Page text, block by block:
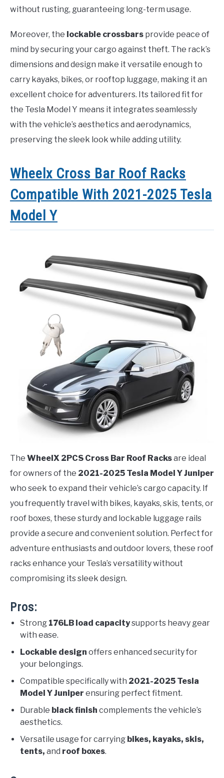
without rusting, guaranteeing long-term usage.
Moreover, the lockable crossbars provide peace of
mind by securing your cargo against theft. The rack’s
dimensions and design make it versatile enough to
carry kayaks, bikes, or rooftop luggage, making it an
excellent choice for adventurers. Its tailored fit for
the Tesla Model Y means it integrates seamlessly
with the vehicle’s aesthetics and aerodynamics,
preserving the sleek look while adding utility.
Wheelx Cross Bar Roof Racks
Compatible With 2021-2025 Tesla
Model Y
The WheelX 2PCS Cross Bar Roof Racksare ideal
for owners of the 2021-2025 Tesla Model Y Juniper
who seek to expand their vehicle’s cargo capacity. If
you frequently travel with bikes, kayaks, skis, tents, or
roof boxes, these sturdy and lockable luggage rails
provide a secure and convenient solution. Perfect for
adventure enthusiasts and outdoor lovers, these roof
racks enhance your Tesla’s versatility without
compromising its sleek design.
Pros:
Strong 176LB load capacitysupports heavy gear
with ease.
Lockable design offers enhanced security for
your belongings.
Compatible specifically with 2021-2025 Tesla
Model Y Juniper ensuring perfect fitment.
Durable black finish complements the vehicle’s
aesthetics.
Versatile usage for carrying bikes, kayaks, skis,
tents, and roof boxes.